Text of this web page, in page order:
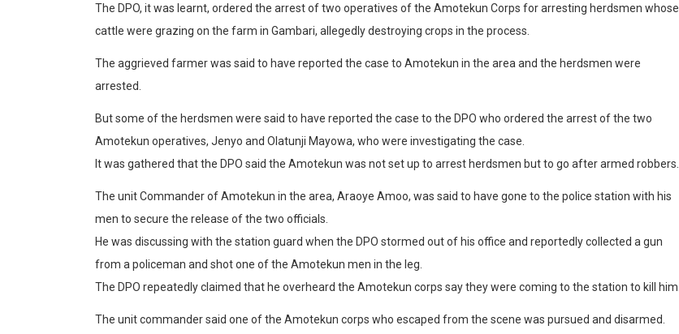
The DPO, it was learnt, ordered the arrest of two operatives of the Amotekun Corps for arresting herdsmen whose
cattle were grazing on the farm in Gambari, allegedly destroying crops in the process.
The aggrieved farmer was said to have reported the case to Amotekun in the area and the herdsmen were
arrested.
But some of the herdsmen were said to have reported the case to the DPO who ordered the arrest of the two
Amotekun operatives, Jenyo and Olatunji Mayowa, who were investigating the case.
It was gathered that the DPO said the Amotekun was not set up to arrest herdsmen but to go after armed robbers.
The unit Commander of Amotekun in the area, Araoye Amoo, was said to have gone to the police station with his
men to secure the release of the two officials.
He was discussing with the station guard when the DPO stormed out of his office and reportedly collected a gun
from a policeman and shot one of the Amotekun men in the leg.
The DPO repeatedly claimed that he overheard the Amotekun corps say they were coming to the station to kill him.
The unit commander said one of the Amotekun corps who escaped from the scene was pursued and disarmed.